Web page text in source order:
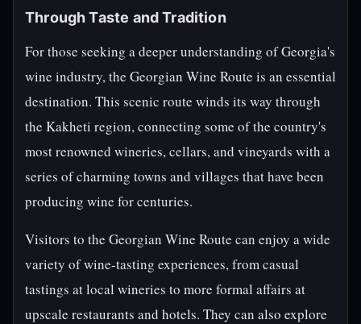
Through Taste and Tradition
For those seeking a deeper understanding of Georgia's
wine industry, the Georgian Wine Route is an essential
destination. This scenic route winds its way through
the Kakheti region, connecting some of the country's
most renowned wineries, cellars, and vineyards with a
series of charming towns and villages that have been
producing wine for centuries.
Visitors to the Georgian Wine Route can enjoy a wide
variety of wine-tasting experiences, from casual
tastings at local wineries to more formal affairs at
upscale restaurants and hotels. They can also explore